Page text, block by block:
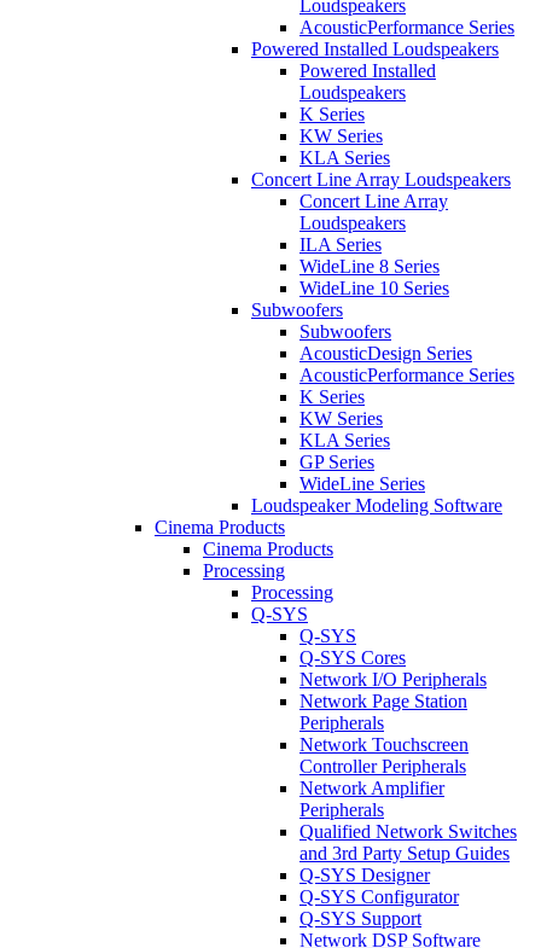
Loudspeakers
AcousticPerformance Series
Powered Installed Loudspeakers
Powered Installed
Loudspeakers
K Series
KW Series
KLA Series
Concert Line Array Loudspeakers
Concert Line Array
Loudspeakers
ILA Series
WideLine 8 Series
WideLine 10 Series
Subwoofers
Subwoofers
AcousticDesign Series
AcousticPerformance Series
K Series
KW Series
KLA Series
GP Series
WideLine Series
Loudspeaker Modeling Software
Cinema Products
Cinema Products
Processing
Processing
Q-SYS
Q-SYS
Q-SYS Cores
Network I/O Peripherals
Network Page Station
Peripherals
Network Touchscreen
Controller Peripherals
Network Amplifier
Peripherals
Qualified Network Switches
and 3rd Party Setup Guides
Q-SYS Designer
Q-SYS Configurator
Q-SYS Support
Network DSP Software